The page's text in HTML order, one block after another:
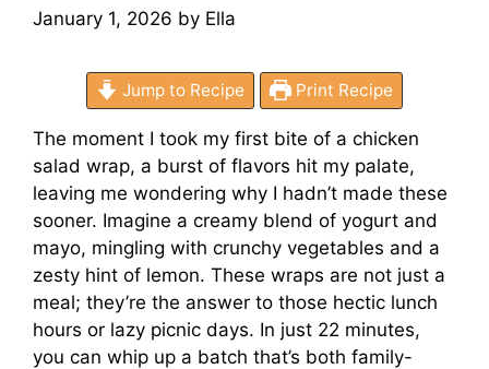
January 1, 2026 by Ella
Jump to Recipe Print Recipe
The moment I took my first bite of a chicken
salad wrap, a burst of flavors hit my palate,
leaving me wondering why I hadn’t made these
sooner. Imagine a creamy blend of yogurt and
mayo, mingling with crunchy vegetables and a
zesty hint of lemon. These wraps are not just a
meal; they’re the answer to those hectic lunch
hours or lazy picnic days. In just 22 minutes,
you can whip up a batch that’s both family-